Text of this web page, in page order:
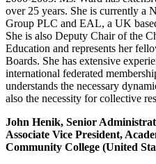
over 25 years. She is currently a
Group PLC and EAL, a UK
She is also Deputy Chair of the
Education and represents her
Boards. She has extensive
international federated
understands the necessary
also the necessity for collective
John Henik, Senior
Associate Vice President,
Community College (United